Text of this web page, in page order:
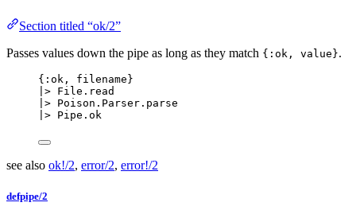
Section titled “ok/2”
Passes values down the pipe as long as they match {:ok, value}.
{ :ok , filename}
|> File. read
|> Poison.Parser. parse
|> Pipe. ok
see also ok!/2, error/2, error!/2
defpipe/2